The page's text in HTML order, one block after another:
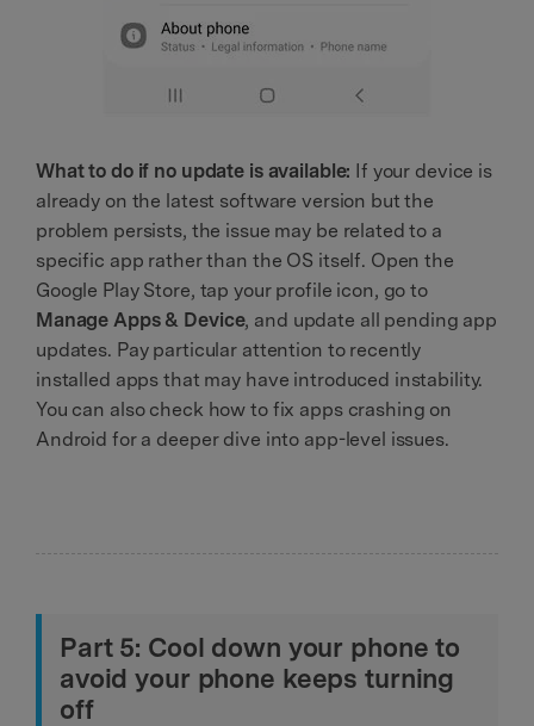
What to do if no update is available: If your device is
already on the latest software version but the
problem persists, the issue may be related to a
specific app rather than the OS itself. Open the
Google Play Store, tap your profile icon, go to
Manage Apps & Device, and update all pending app
updates. Pay particular attention to recently
installed apps that may have introduced instability.
You can also check how to fix apps crashing on
Android for a deeper dive into app-level issues.
Part 5: Cool down your phone to
avoid your phone keeps turning
off